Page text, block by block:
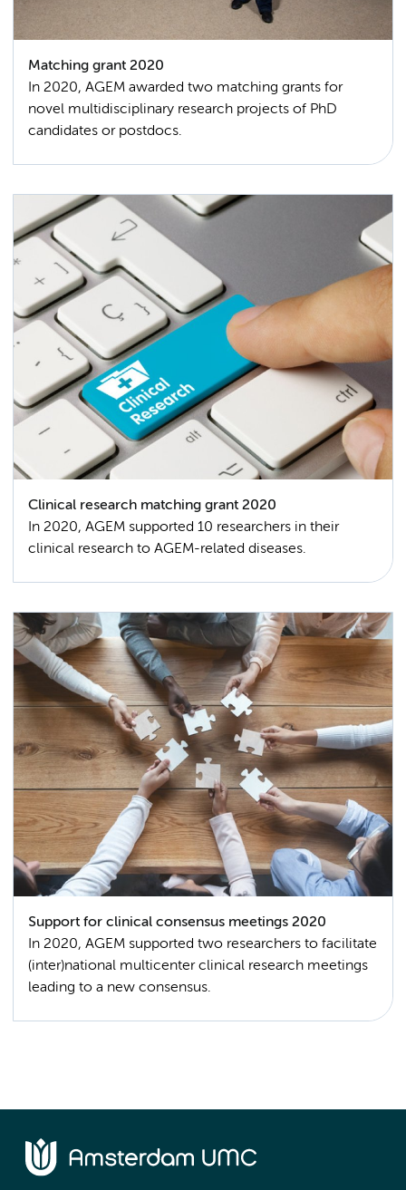
Matching grant 2020
In 2020, AGEM awarded two matching grants for
novel multidisciplinary research projects of PhD
candidates or postdocs.
Clinical research matching grant 2020
In 2020, AGEM supported 10 researchers in their
clinical research to AGEM-related diseases.
Support for clinical consensus meetings 2020
In 2020, AGEM supported two researchers to facilitate
(inter)national multicenter clinical research meetings
leading to a new consensus.